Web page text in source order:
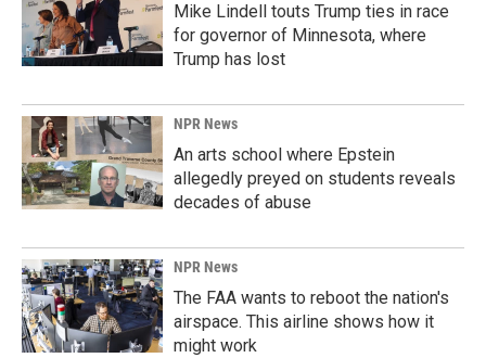
Mike Lindell touts Trump ties in race
for governor of Minnesota, where
Trump has lost
NPR News
An arts school where Epstein
allegedly preyed on students reveals
decades of abuse
NPR News
The FAA wants to reboot the nation's
airspace. This airline shows how it
might work